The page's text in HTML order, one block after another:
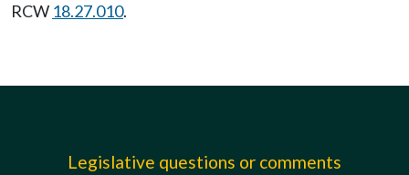
RCW 18.27.010.
Legislative questions or comments